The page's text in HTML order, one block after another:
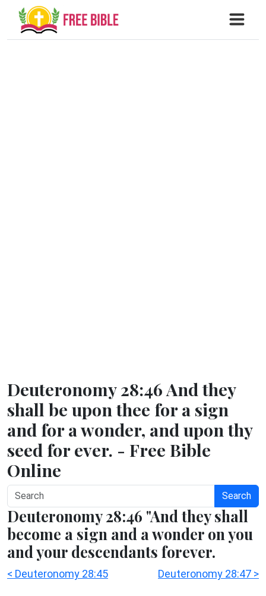
Deuteronomy 28:46 And they
shall be upon thee for a sign
and for a wonder, and upon thy
seed for ever. - Free Bible
Online
Search
Deuteronomy 28:46 "And they shall
become a sign and a wonder on you
and your descendants forever.
< Deuteronomy 28:45 Deuteronomy 28:47 >